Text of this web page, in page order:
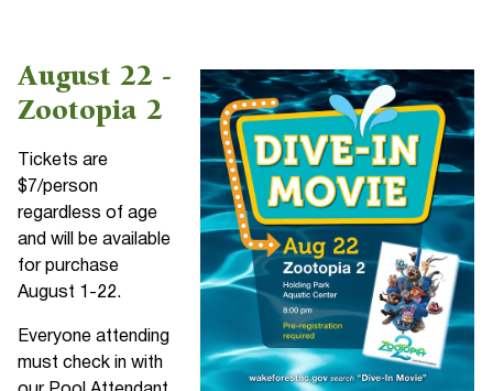
August 22 -
Zootopia 2
Tickets are
$7/person
regardless of age
and will be available
for purchase
August 1-22.
Everyone attending
must check in with